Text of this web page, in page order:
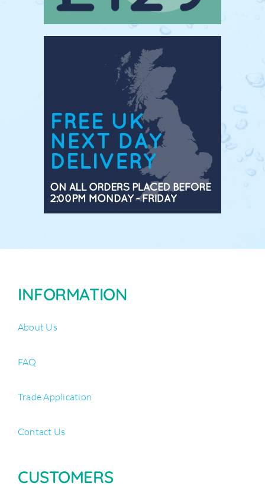
INFORMATION
About Us
FAQ
Trade Application
Contact Us
CUSTOMERS